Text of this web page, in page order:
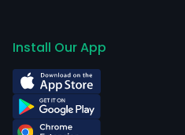
Install Our App